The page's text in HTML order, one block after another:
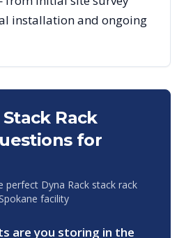
installation and ongoing
Rack
for
perfect Dyna Rack stack rack
facility
are you storing in the